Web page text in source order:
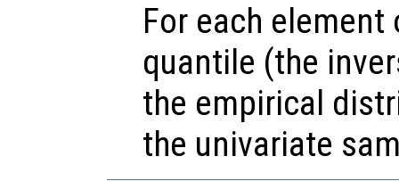
For each
quantile (the
the empirical
the univariate